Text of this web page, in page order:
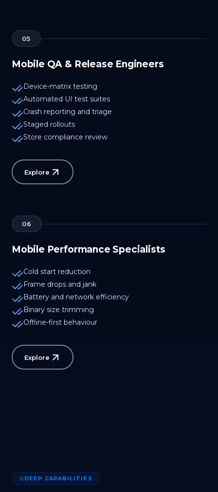
05
Mobile QA & Release Engineers
Device-matrix testing
Automated UI test suites
Crash reporting and triage
Staged rollouts
Store compliance review
Explore
06
Mobile Performance Specialists
Cold start reduction
Frame drops and jank
Battery and network efficiency
Binary size trimming
Offline-first behaviour
Explore
DEEP CAPABILITIES